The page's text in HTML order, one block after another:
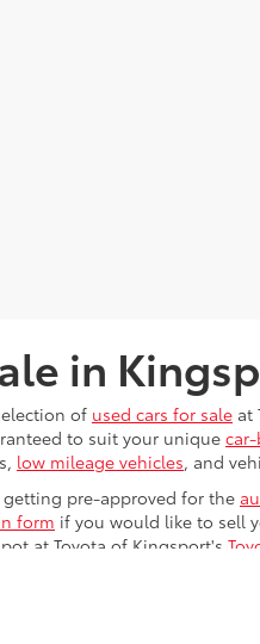
in
of used cars for sale at
to suit your unique
low mileage vehicles, and
pre-approved for the
form if you would like to sell
at Toyota of Kingsport's